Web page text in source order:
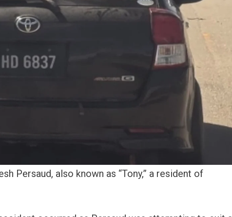
Persaud, also known as “Tony,” a resident of